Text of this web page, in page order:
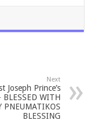
Next
Joseph Prince’s
WITH
PNEUMATIKOS
BLESSING